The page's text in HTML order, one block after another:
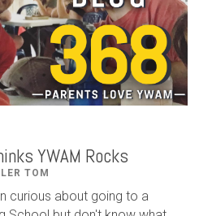
YWAM Rocks
TOM
curious about going to a